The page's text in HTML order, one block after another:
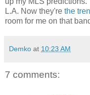
L.A. Now they're the
room for me on that
Demko at 10:23 AM
7 comments: